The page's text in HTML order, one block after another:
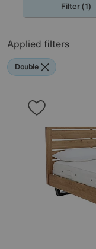
Filter (1)
Applied filters
Double